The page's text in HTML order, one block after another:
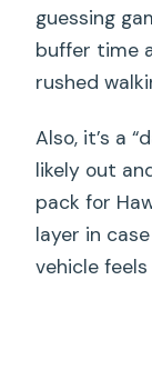
guessing
buffer time
rushed
Also, it’s a
likely out
pack for
layer in
vehicle